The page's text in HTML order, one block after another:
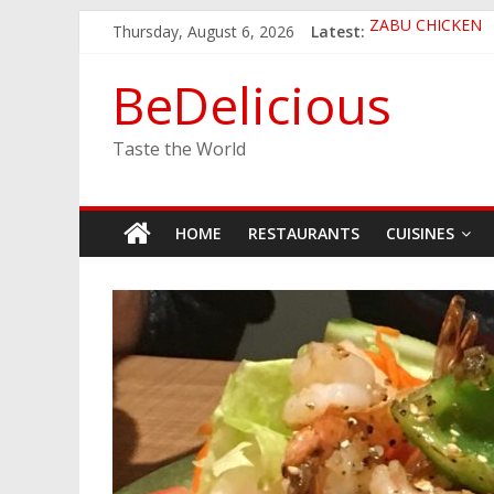
Thursday, August 6, 2026 Latest: ZABU CHICKEN
GINZA SUSHI
JINYA RAMEN BAR
BeDelicious
Taste the World
HOME RESTAURANTS CUISINES